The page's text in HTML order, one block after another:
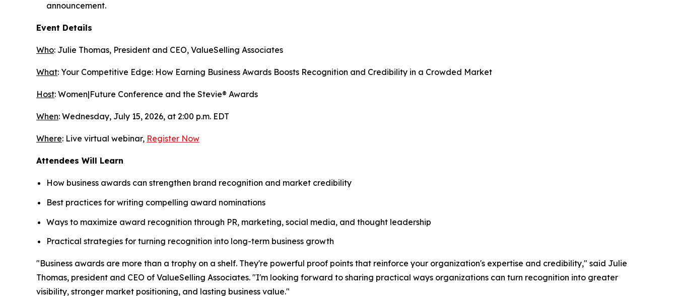
announcement.
Event Details
Who: Julie Thomas, President and CEO, ValueSelling Associates
What: Your Competitive Edge: How Earning Business Awards Boosts Recognition and Credibility in a Crowded Market
Host: Women|Future Conference and the Stevie® Awards
When: Wednesday, July 15, 2026, at 2:00 p.m. EDT
Where: Live virtual webinar, Register Now
Attendees Will Learn
How business awards can strengthen brand recognition and market credibility
Best practices for writing compelling award nominations
Ways to maximize award recognition through PR, marketing, social media, and thought leadership
Practical strategies for turning recognition into long-term business growth
"Business awards are more than a trophy on a shelf. They're powerful proof points that reinforce your organization's expertise and credibility," said Julie
Thomas, president and CEO of ValueSelling Associates. "I'm looking forward to sharing practical ways organizations can turn recognition into greater
visibility, stronger market positioning, and lasting business value."